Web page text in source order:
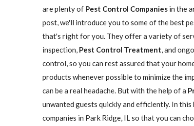
are plenty of Pest Control Companies in the
post, we'll introduce you to some of the best
that's right for you. They offer a variety of
inspection, Pest Control Treatment, and
control, so you can rest assured that your
products whenever possible to minimize the
can be a real headache. But with the help of a
unwanted guests quickly and efficiently. In
companies in Park Ridge, IL so that you can